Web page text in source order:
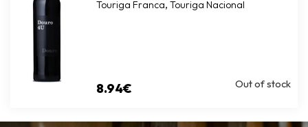
Touriga Franca, Touriga Nacional
8.94€ Out of stock